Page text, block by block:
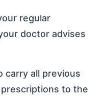
regular
doctor advises
carry all previous
to the